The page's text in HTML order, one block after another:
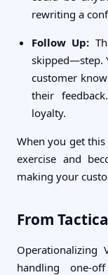
rewriting a
Follow Up:
skipped—step.
customer
their
loyalty.
When you get
exercise and
making your
From
Operationalizing
handling one-